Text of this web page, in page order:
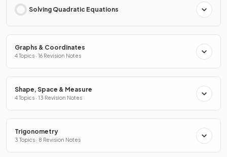
Solving Quadratic Equations
Graphs & Coordinates
4 Topics · 16 Revision Notes
Shape, Space & Measure
4 Topics · 13 Revision Notes
Trigonometry
3 Topics · 8 Revision Notes